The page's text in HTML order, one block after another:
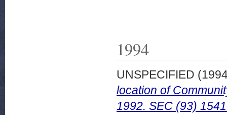
1994
UNSPECIFIED
location of
1992. SEC (93)